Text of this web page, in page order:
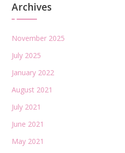
Archives
November 2025
July 2025
January 2022
August 2021
July 2021
June 2021
May 2021